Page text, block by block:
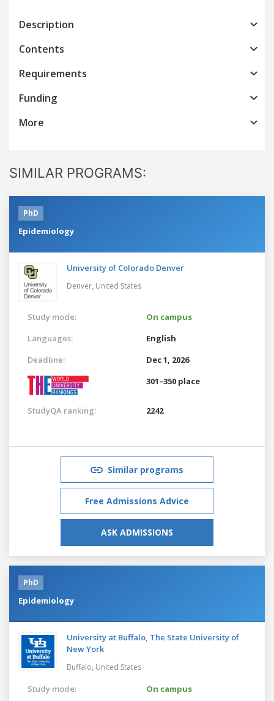
Description
Contents
Requirements
Funding
More
SIMILAR PROGRAMS:
PhD
Epidemiology
University of Colorado Denver
Denver, United States
Study mode:
On campus
Languages:
English
Deadline:
Dec 1, 2026
301–350 place
StudyQA ranking: 2242
Similar programs
Free Admissions Advice
ASK ADMISSIONS
PhD
Epidemiology
University at Buffalo, The State University of
New York
Buffalo, United States
Study mode:
On campus